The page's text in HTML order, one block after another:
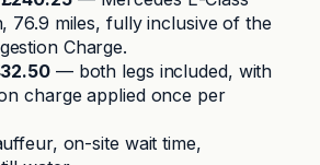
76.9 miles, fully inclusive of the
Charge.
— both legs included, with
charge applied once per
on-site wait time,